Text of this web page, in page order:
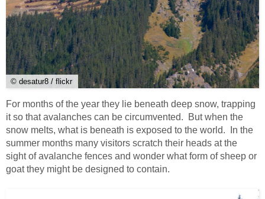
© desatur8 / flickr
For months of the year they lie beneath deep snow, trapping
it so that avalanches can be circumvented. But when the
snow melts, what is beneath is exposed to the world. In the
summer months many visitors scratch their heads at the
sight of avalanche fences and wonder what form of sheep or
goat they might be designed to contain.